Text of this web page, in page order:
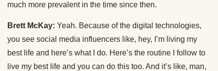
much more prevalent in the time since then.
Brett McKay: Yeah. Because of the digital technologies,
you see social media influencers like, hey, I’m living my
best life and here’s what I do. Here’s the routine I follow to
live my best life and you can do this too. And it’s like, man,